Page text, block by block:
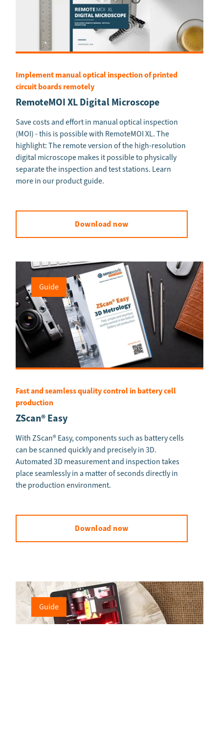
Implement manual optical inspection of printed
circuit boards remotely
RemoteMOI XL Digital Microscope
Save costs and effort in manual optical inspection
(MOI) - this is possible with RemoteMOI XL. The
highlight: The remote version of the high-resolution
digital microscope makes it possible to physically
separate the inspection and test stations. Learn
more in our product guide.
Download now
Guide
Fast and seamless quality control in battery cell
production
ZScan® Easy
With ZScan® Easy, components such as battery cells
can be scanned quickly and precisely in 3D.
Automated 3D measurement and inspection takes
place seamlessly in a matter of seconds directly in
the production environment.
Download now
Guide